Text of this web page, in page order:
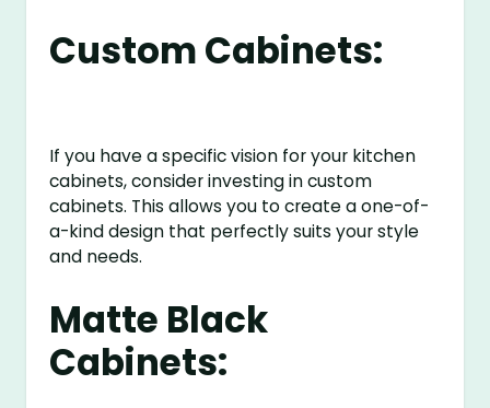
Custom Cabinets:
If you have a specific vision for your kitchen
cabinets, consider investing in custom
cabinets. This allows you to create a one-of-
a-kind design that perfectly suits your style
and needs.
Matte Black
Cabinets: